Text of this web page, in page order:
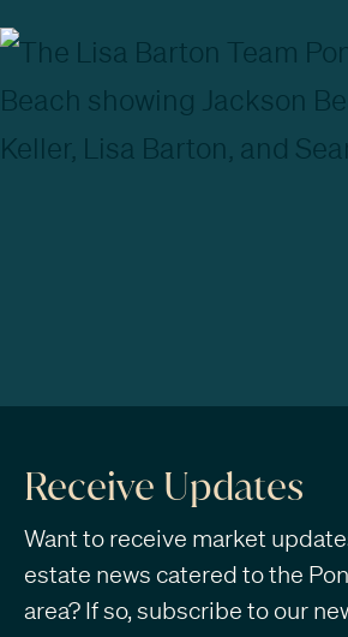
Receive Updates
Want to receive market
estate news catered to the
area? If so, subscribe to our